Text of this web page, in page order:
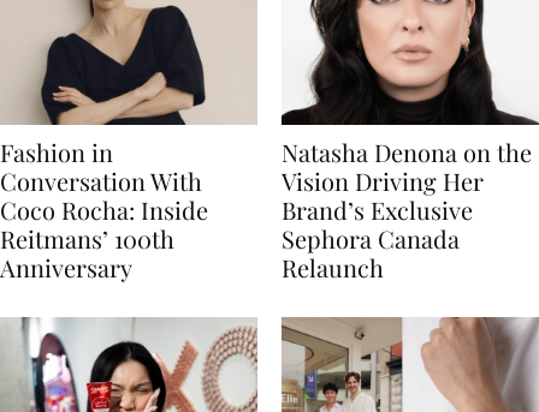
Fashion in
Conversation With
Coco Rocha: Inside
Reitmans’ 100th
Anniversary
Natasha Denona on the
Vision Driving Her
Brand’s Exclusive
Sephora Canada
Relaunch